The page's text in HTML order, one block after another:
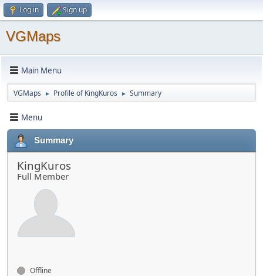
Log in Sign up
VGMaps
Main Menu
VGMaps ► Profile of KingKuros ► Summary
Menu
Summary
KingKuros
Full Member
Offline